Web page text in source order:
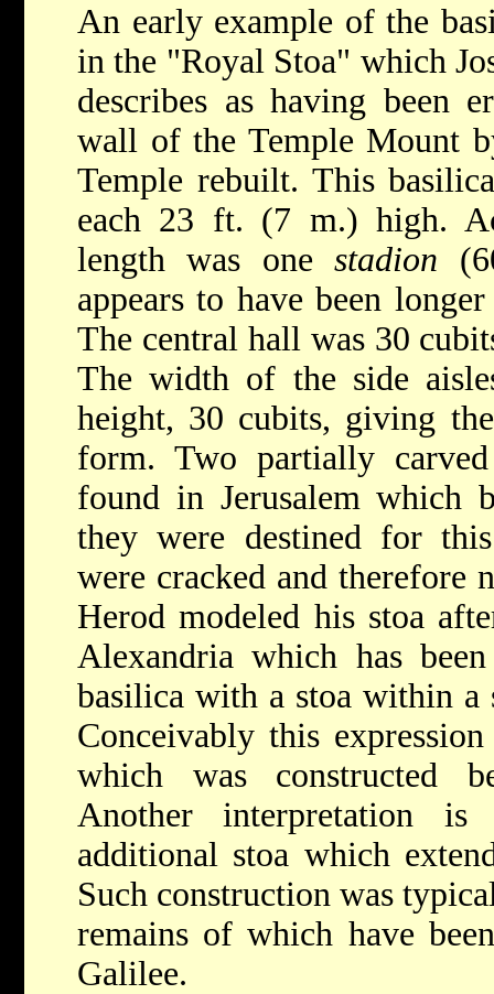
An early example of the
in the "Royal Stoa" which
describes as having been
wall of the Temple Mount
Temple rebuilt. This
each 23 ft. (7 m.) high.
length was onestadion
appears to have been
The central hall was 30
The width of the side
height, 30 cubits, giving
form. Two partially
found in Jerusalem which
they were destined for
were cracked and therefore
Herod modeled his stoa
Alexandria which has
basilica with a stoa within a
Conceivably this
which was constructed
Another interpretation
additional stoa which
Such construction was
remains of which have
Galilee.